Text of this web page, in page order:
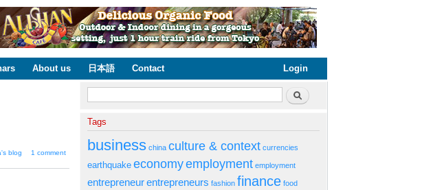
About us 日本語 Contact Login
"OK! Magazine to launch
blog 1 comment
Search form Search
Tags
business china culture & context currencies
earthquake economyemployment employment
entrepreneurentrepreneurs fashion finance food